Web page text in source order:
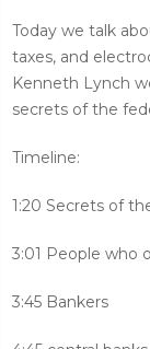
Today we talk
taxes, and
Kenneth Lynch
secrets of the
Timeline:
1:20 Secrets of
3:01 People who
3:45 Bankers